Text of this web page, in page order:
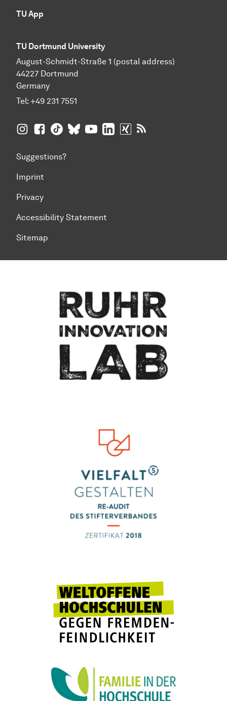
TU App
TU Dortmund University
August-Schmidt-Straße 1 (postal address)
44227 Dortmund
Germany
Tel: +49 231 7551
TU Dortmund University on Instagram
TU Dortmund University on Facebook
TU Dortmund University on TikTok
TU Dortmund University on BlueSky
TU Dortmund University on
TU Dortmund University on
TU Dortmund University
Suggestions?
Imprint
Privacy
Accessibility Statement
Sitemap